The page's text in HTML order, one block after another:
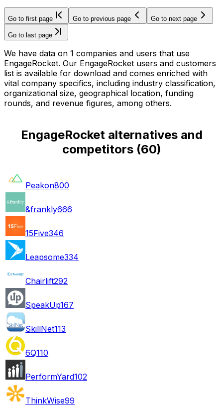
Go to first page Go to previous page Go to next page
Go to last page
We have data on 1 companies and users that use
EngageRocket. Our EngageRocket users and customers
list is available for download and comes enriched with
vital company specifics, including industry classification,
organizational size, geographical location, funding
rounds, and revenue figures, among others.
EngageRocket alternatives and
competitors(60)
Peakon800
&frankly666
15Five346
Leapsome334
Chairlift292
SpeakUp167
SkillNet113
6Q110
PerformYard102
ThinkWise99